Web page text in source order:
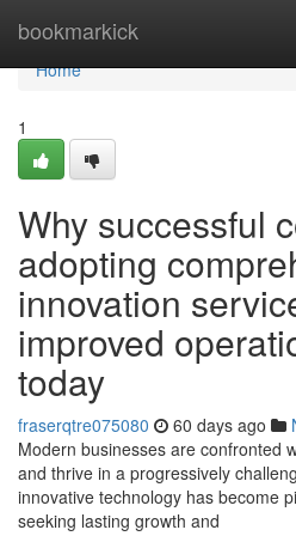
bookmarkick
Home
Home
1
Why successful
adopting
innovation
improved
today
fraserqtre075080 60 days ago
Modern businesses are confronted
and thrive in a progressively
innovative technology has become
seeking lasting growth and